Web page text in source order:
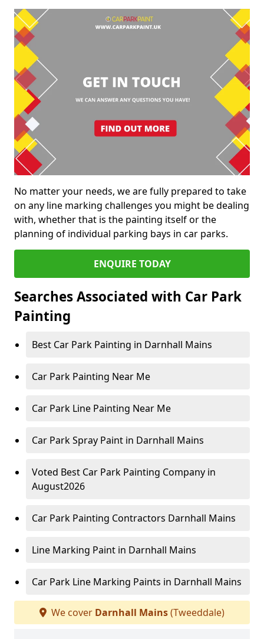
No matter your needs, we are fully prepared to take
on any line marking challenges you might be dealing
with, whether that is the painting itself or the
planning of individual parking bays in car parks.
ENQUIRE TODAY
Searches Associated with Car Park
Painting
Best Car Park Painting in Darnhall Mains
Car Park Painting Near Me
Car Park Line Painting Near Me
Car Park Spray Paint in Darnhall Mains
Voted Best Car Park Painting Company in
August2026
Car Park Painting Contractors Darnhall Mains
Line Marking Paint in Darnhall Mains
Car Park Line Marking Paints in Darnhall Mains
We cover Darnhall Mains(Tweeddale)